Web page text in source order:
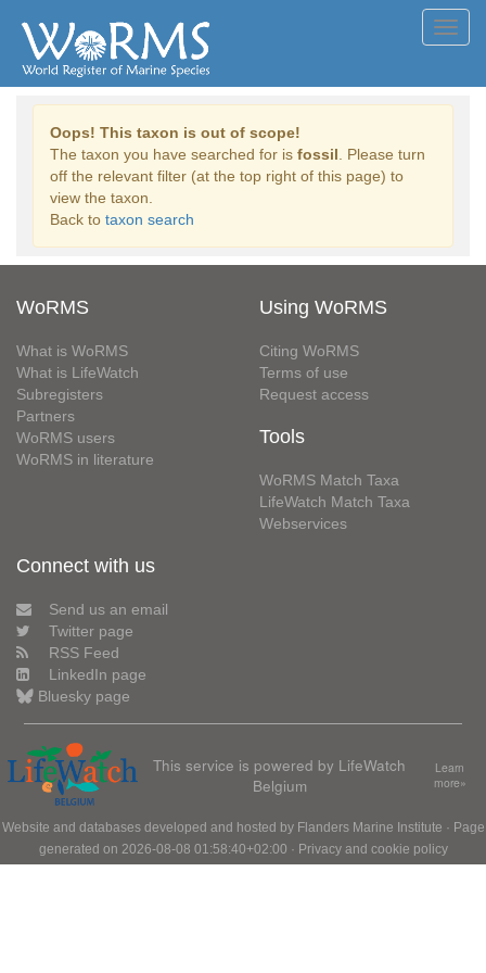
Oops! This taxon is out of scope!
The taxon you have searched for is fossil . Please turn
off the relevant filter (at the top right of this page) to
view the taxon.
Back to taxon search
WoRMS
What is WoRMS
What is LifeWatch
Subregisters
Partners
WoRMS users
WoRMS in literature
Using WoRMS
Citing WoRMS
Terms of use
Request access
Tools
WoRMS Match Taxa
LifeWatch Match Taxa
Webservices
Connect with us
Send us an email
Twitter page
RSS Feed
LinkedIn page
Bluesky page
This service is powered by LifeWatch
Belgium
Learn
more»
Website and databases developed and hosted by Flanders Marine Institute · Page
generated on 2026-08-08 01:58:40+02:00 · Privacy and cookie policy